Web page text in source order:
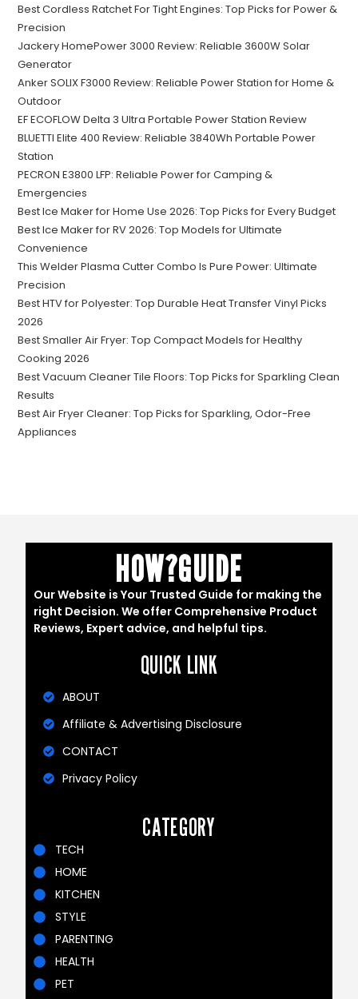
Best Cordless Ratchet For Tight Engines: Top Picks for Power &
Precision
Jackery HomePower 3000 Review: Reliable 3600W Solar
Generator
Anker SOLIX F3000 Review: Reliable Power Station for Home &
Outdoor
EF ECOFLOW Delta 3 Ultra Portable Power Station Review
BLUETTI Elite 400 Review: Reliable 3840Wh Portable Power
Station
PECRON E3800 LFP: Reliable Power for Camping &
Emergencies
Best Ice Maker for Home Use 2026: Top Picks for Every Budget
Best Ice Maker for RV 2026: Top Models for Ultimate
Convenience
This Welder Plasma Cutter Combo Is Pure Power: Ultimate
Precision
Best HTV for Polyester: Top Durable Heat Transfer Vinyl Picks
2026
Best Smaller Air Fryer: Top Compact Models for Healthy
Cooking 2026
Best Vacuum Cleaner Tile Floors: Top Picks for Sparkling Clean
Results
Best Air Fryer Cleaner: Top Picks for Sparkling, Odor-Free
Appliances
HOW?GUIDE
Our Website is Your Trusted Guide for making the
right Decision. We offer Comprehensive Product
Reviews, Expert advice, and helpful tips.
QUICK LINK
ABOUT
Affiliate & Advertising Disclosure
CONTACT
Privacy Policy
CATEGORY
TECH
HOME
KITCHEN
STYLE
PARENTING
HEALTH
PET